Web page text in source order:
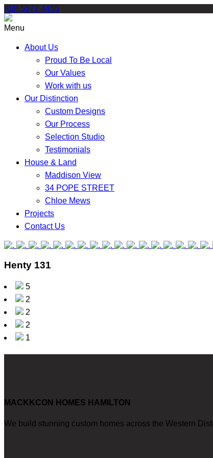
Skip
to
content
(03) 5572 4455
Menu
About Us
Proud To Be Local
Our Values
Work with us
Our Distinction
Custom Designs
Our Process
Selection Studio
Testimonials
House & Land
Maddison View
34 POPE STREET
Chloe Mews
Projects
Contact Us
Henty 131
5
2
2
2
1
MACKKCON HOMES HAMILTON
We build stunning custom homes across the Western